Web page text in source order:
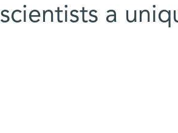
scientists a